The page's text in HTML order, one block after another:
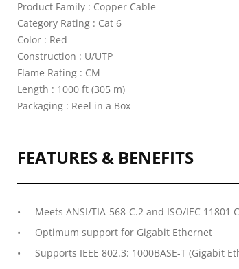
Product Family : Copper Cable
Category Rating : Cat 6
Color : Red
Construction : U/UTP
Flame Rating : CM
Length : 1000 ft (305 m)
Packaging : Reel in a Box
FEATURES & BENEFITS
Meets ANSI/TIA-568-C.2 and ISO/IEC 11801
Optimum support for Gigabit Ethernet
Supports IEEE 802.3: 1000BASE-T (Gigabit